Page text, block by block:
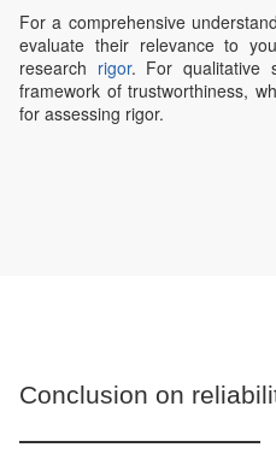
For a comprehensive
evaluate their relevance to
research rigor. For qualitative
framework of trustworthiness,
for assessing rigor.
Conclusion on